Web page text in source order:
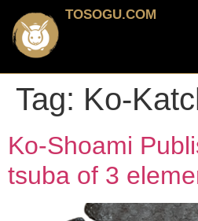
TOSOGU.COM
Tag: Ko-
Ko-Shoami
tsuba of 3